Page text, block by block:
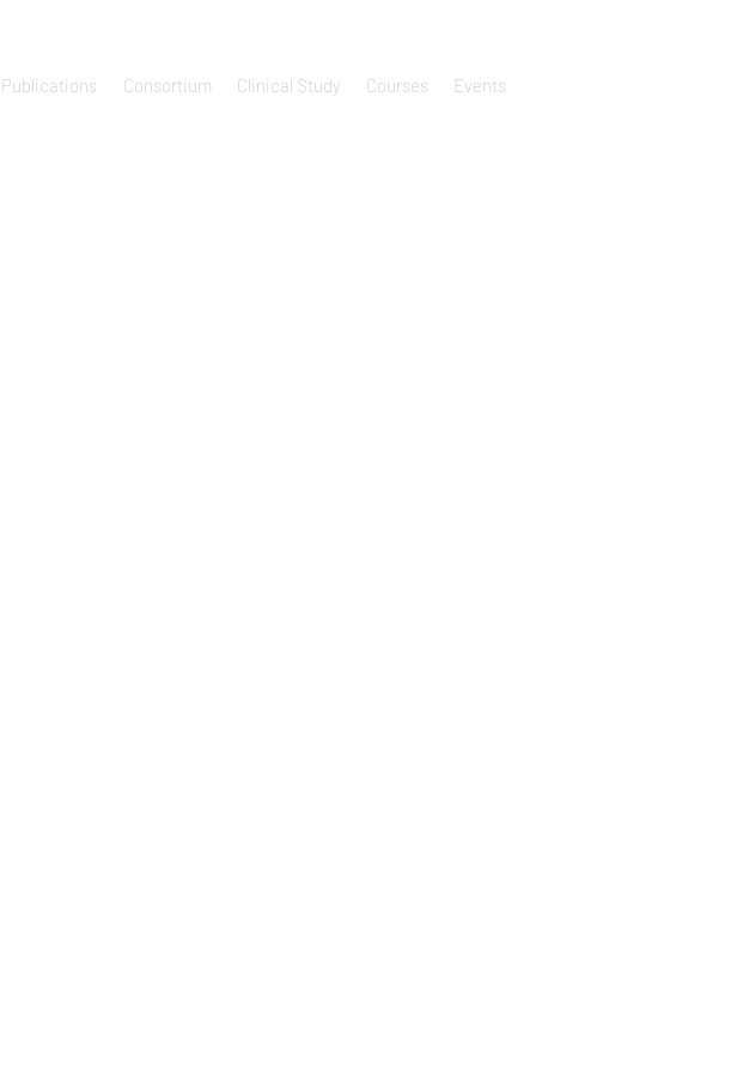
Publications Consortium Clinical Study Courses Events